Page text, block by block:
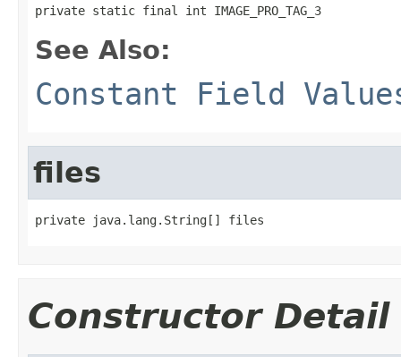
private static final int IMAGE_PRO_TAG_3
See Also:
Constant Field
files
private java.lang.String[] files
Constructor Detail